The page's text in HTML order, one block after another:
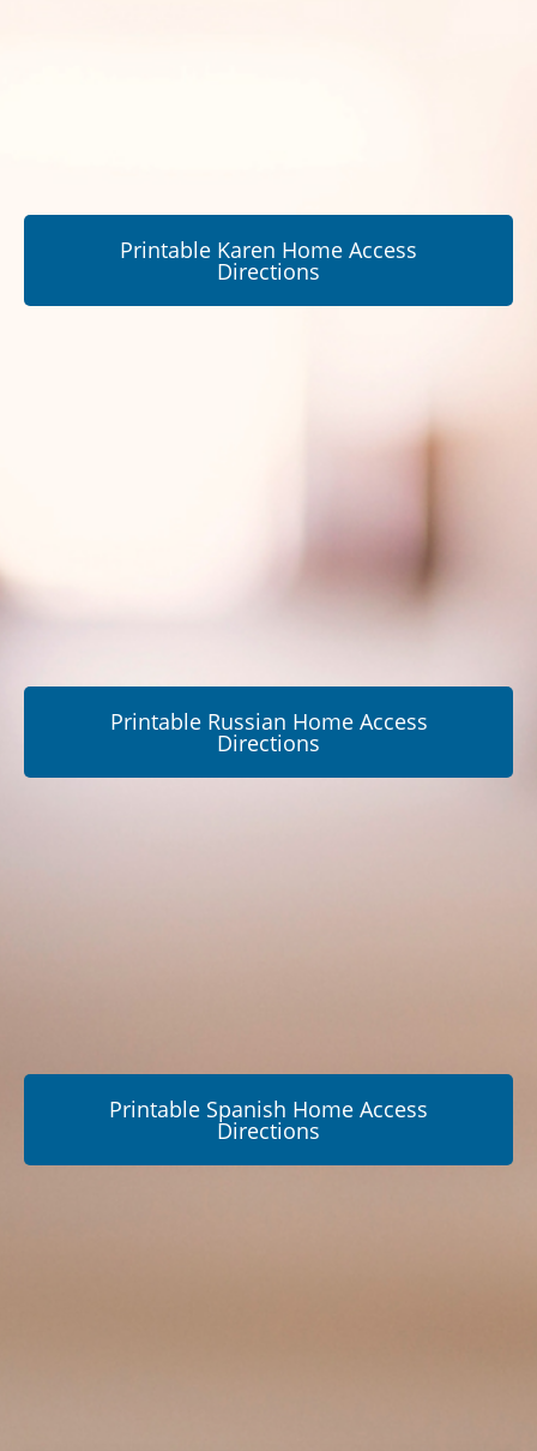
Printable Karen Home Access
Directions
Printable Russian Home Access
Directions
Printable Spanish Home Access
Directions